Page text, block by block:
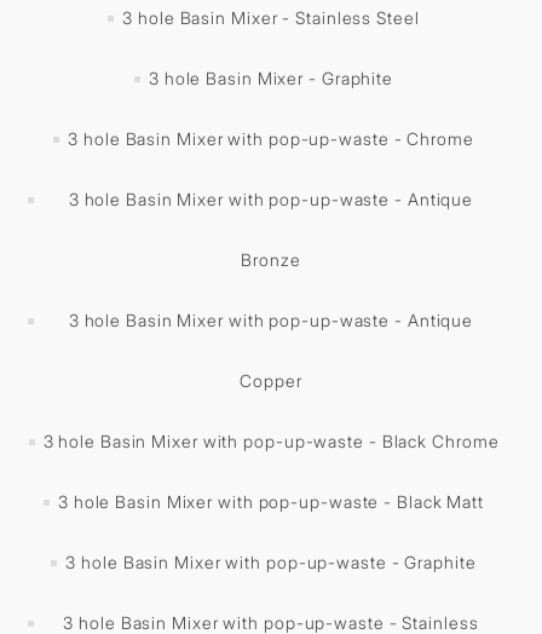
3 hole Basin Mixer - Stainless Steel
3 hole Basin Mixer - Graphite
3 hole Basin Mixer with pop-up-waste - Chrome
3 hole Basin Mixer with pop-up-waste - Antique
Bronze
3 hole Basin Mixer with pop-up-waste - Antique
Copper
3 hole Basin Mixer with pop-up-waste - Black Chrome
3 hole Basin Mixer with pop-up-waste - Black Matt
3 hole Basin Mixer with pop-up-waste - Graphite
3 hole Basin Mixer with pop-up-waste - Stainless